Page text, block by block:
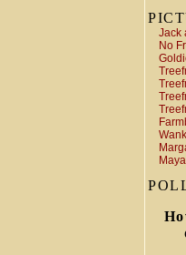
Jack
No